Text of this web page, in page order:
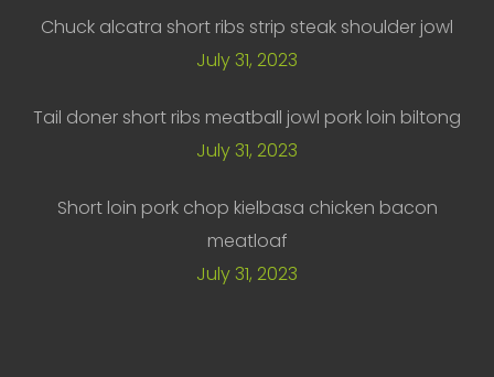
Chuck alcatra short ribs strip steak shoulder jowl
July 31, 2023
Tail doner short ribs meatball jowl pork loin biltong
July 31, 2023
Short loin pork chop kielbasa chicken bacon
meatloaf
July 31, 2023